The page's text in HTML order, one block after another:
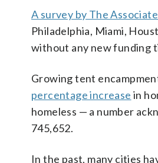
A survey by The
Philadelphia, Miami,
without any new funding
Growing tent
percentage increase in
homeless — a number
745,652.
In the past, many cities